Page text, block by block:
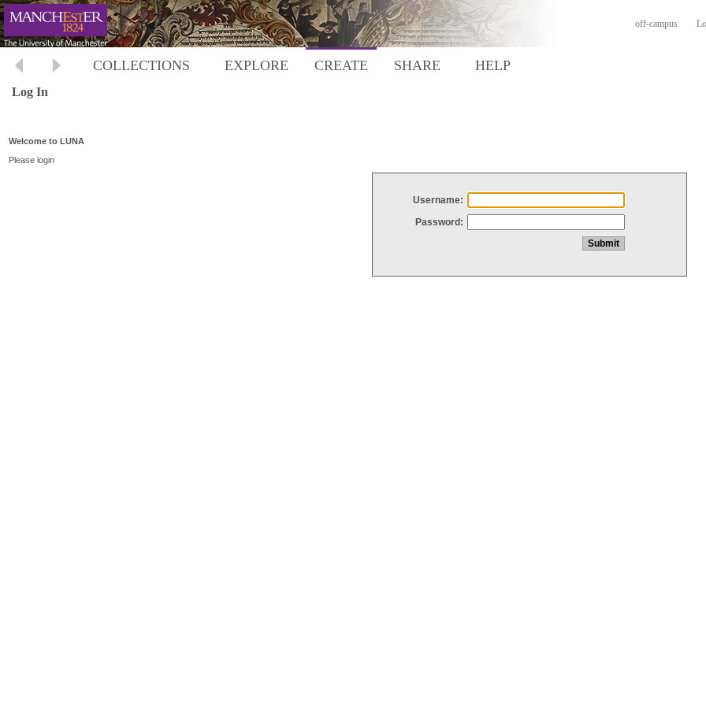
off-campus
COLLECTIONS EXPLORE CREATE SHARE HELP
Log In
Welcome to LUNA
Please login
Username:
Password: